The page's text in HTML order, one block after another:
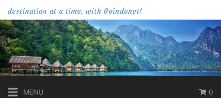
destination at a time, with Goindonet!
MENU 0